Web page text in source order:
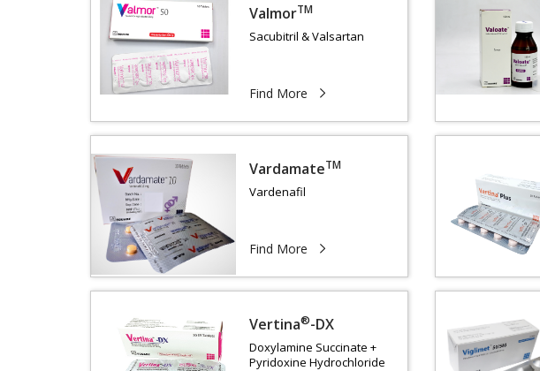
ValmorTM
Sacubitril & Valsartan
Find More
VardamateTM
Vardenafil
Find More
Vertina®-DX
Doxylamine Succinate +
Pyridoxine Hydrochloride